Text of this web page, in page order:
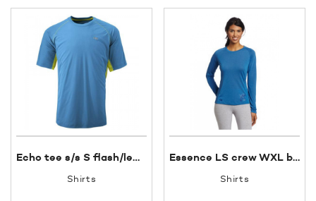
Echo tee s/s S flash/lemon grass
Shirts
Essence LS crew WXL bluebird OR
Shirts